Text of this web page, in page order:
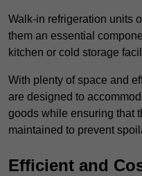
Walk-in refrigeration units
them an essential
kitchen or cold storage
With plenty of space and
are designed to
goods while ensuring that
maintained to prevent
Efficient and